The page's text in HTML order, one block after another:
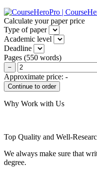
Calculate your paper price
Type of paper
Academic level
Deadline
Pages (550 words)
−
Approximate price: -
Why Work with Us
Top Quality and Well-
We always make sure that
degree.